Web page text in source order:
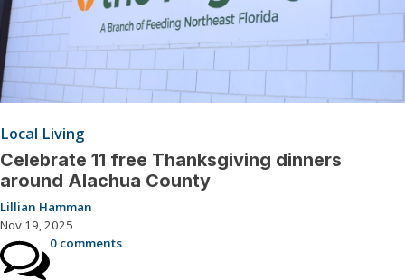
Local Living
Celebrate 11 free Thanksgiving dinners
around Alachua County
Lillian Hamman
Nov 19, 2025
0 comments